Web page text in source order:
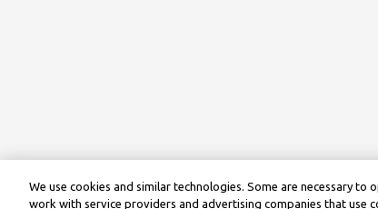
We use cookies and similar technologies. Some are necessary to
work with service providers and advertising companies that use